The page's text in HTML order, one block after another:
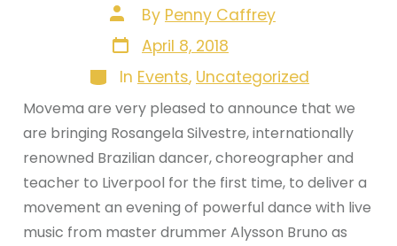
Post
author
By Penny Caffrey
Post
dateApril 8, 2018
Categories
In Events, Uncategorized
Movema are very pleased to announce that we
are bringing Rosangela Silvestre, internationally
renowned Brazilian dancer, choreographer and
teacher to Liverpool for the first time, to deliver a
movement an evening of powerful dance with live
music from master drummer Alysson Bruno as